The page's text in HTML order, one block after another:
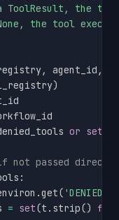
ToolResult, the
the tool
, agent_id ,
)
or set
not passed directly
:
.get(
= set(t . strip() for